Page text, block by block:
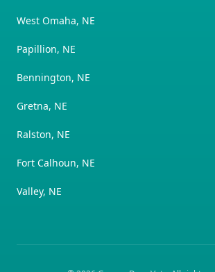
West Omaha, NE
Papillion, NE
Bennington, NE
Gretna, NE
Ralston, NE
Fort Calhoun, NE
Valley, NE